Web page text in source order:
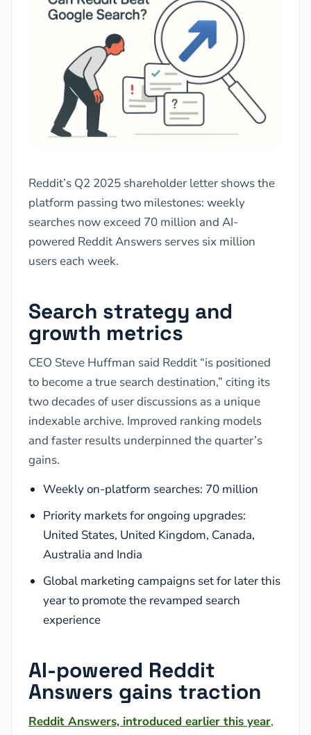
Reddit’s Q2 2025 shareholder letter shows the
platform passing two milestones: weekly
searches now exceed 70 million and AI-
powered Reddit Answers serves six million
users each week.
Search strategy and
growth metrics
CEO Steve Huffman said Reddit “is positioned
to become a true search destination,” citing its
two decades of user discussions as a unique
indexable archive. Improved ranking models
and faster results underpinned the quarter’s
gains.
Weekly on-platform searches: 70 million
Priority markets for ongoing upgrades:
United States, United Kingdom, Canada,
Australia and India
Global marketing campaigns set for later this
year to promote the revamped search
experience
AI-powered Reddit
Answers gains traction
Reddit Answers, introduced earlier this year,